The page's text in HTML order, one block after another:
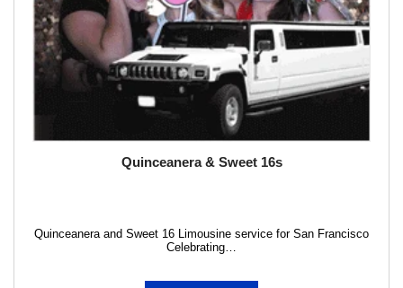
Quinceanera & Sweet 16s
Quinceanera and Sweet 16 Limousine service for San Francisco
Celebrating…